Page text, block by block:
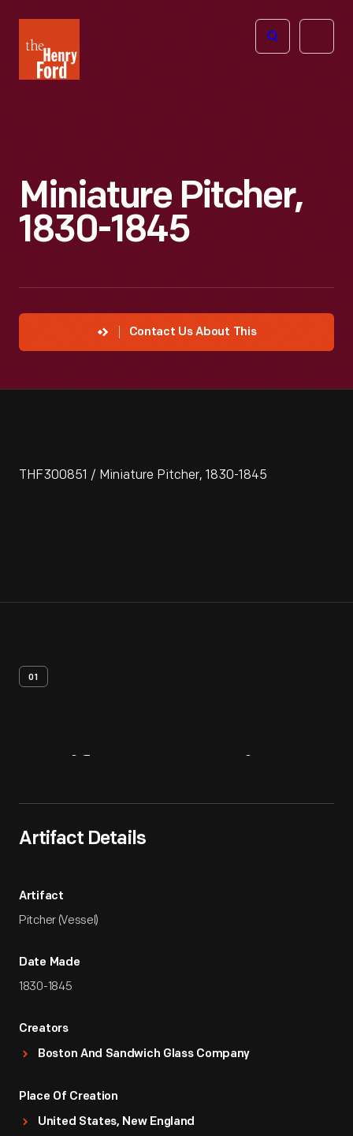
Henry
Ford
Open
Miniature Pitcher,
1830-1845
Contact Us About This
THF300851 / Miniature Pitcher, 1830-1845
01
Artifact Details
Artifact
Pitcher (Vessel)
Date Made
1830-1845
Creators
Boston And Sandwich Glass Company
Place Of Creation
United States, New England